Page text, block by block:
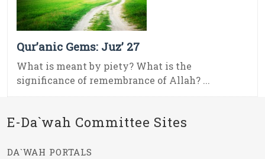
Qur’anic Gems: Juz’ 27
What is meant by piety? What is the
significance of remembrance of Allah? ...
E-Da`wah Committee Sites
DA`WAH PORTALS